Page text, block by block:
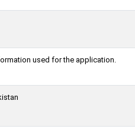
used for the application.